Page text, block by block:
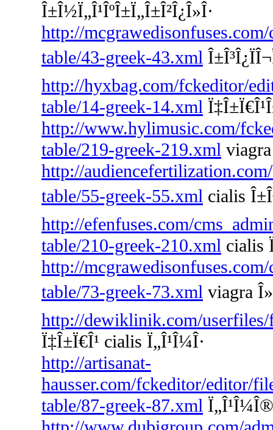
Î±Î½Ï„Î¹ÎºÎ±Ï„Î±Î²Î¿Î»Î·
http://
table/43-greek-43.xml
http://hyxbag.com/fckeditor/
table/14-greek-14.xml
http://www.hylimusic.com/
table/219-greek-219.xml
http://
table/55-greek-55.xml cialis
http://efenfuses.com/
table/210-greek-210.xml cialis
http://
table/73-greek-73.xml viagra
http://dewiklinik.com/
Ï‡Î±Ï€Î¹ cialis Ï„Î¹Î¼Î·
http://artisanat-
hausser.com/fckeditor/editor/
table/87-greek-87.xml